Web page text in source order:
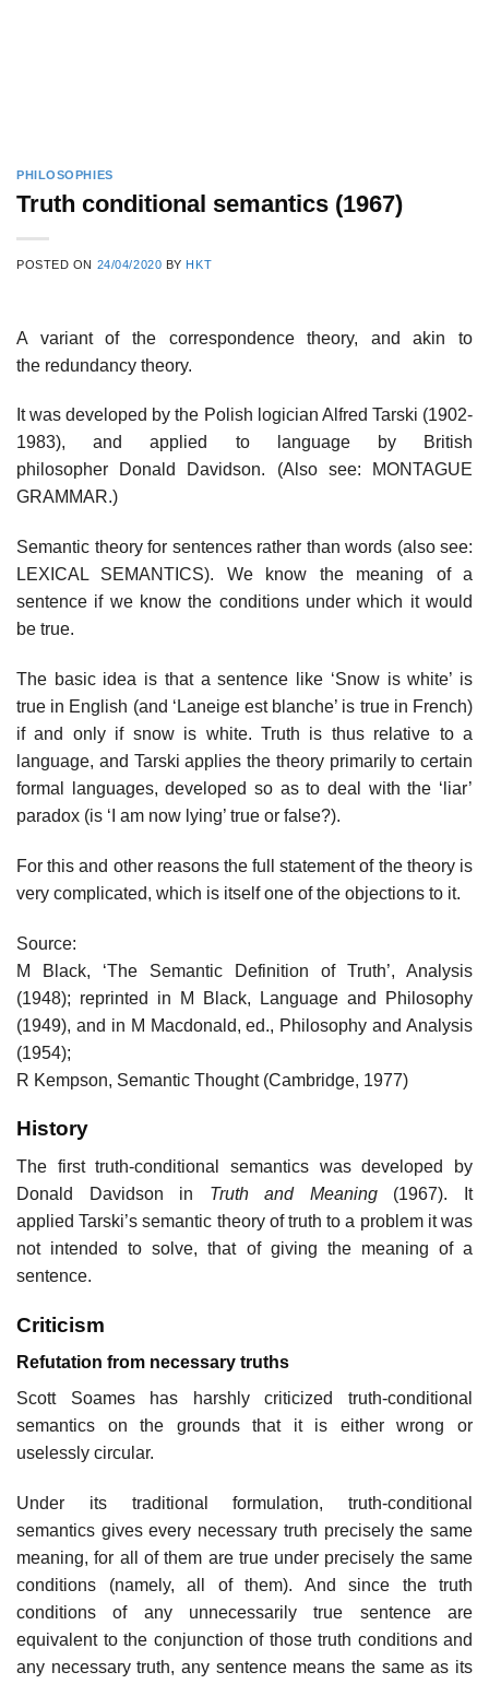
PHILOSOPHIES
Truth conditional semantics (1967)
POSTED ON 24/04/2020 BY HKT
A variant of the correspondence theory, and akin to
the redundancy theory.
It was developed by the Polish logician Alfred Tarski (1902-
1983), and applied to language by British
philosopher Donald Davidson. (Also see: MONTAGUE
GRAMMAR.)
Semantic theory for sentences rather than words (also see:
LEXICAL SEMANTICS). We know the meaning of a
sentence if we know the conditions under which it would
be true.
The basic idea is that a sentence like ‘Snow is white’ is
true in English (and ‘Laneige est blanche’ is true in French)
if and only if snow is white. Truth is thus relative to a
language, and Tarski applies the theory primarily to certain
formal languages, developed so as to deal with the ‘liar’
paradox (is ‘I am now lying’ true or false?).
For this and other reasons the full statement of the theory is
very complicated, which is itself one of the objections to it.
Source:
M Black, ‘The Semantic Definition of Truth’, Analysis
(1948); reprinted in M Black, Language and Philosophy
(1949), and in M Macdonald, ed., Philosophy and Analysis
(1954);
R Kempson, Semantic Thought (Cambridge, 1977)
History
The first truth-conditional semantics was developed by
Donald Davidson in Truth and Meaning(1967). It
applied Tarski’s semantic theory of truth to a problem it was
not intended to solve, that of giving the meaning of a
sentence.
Criticism
Refutation from necessary truths
Scott Soames has harshly criticized truth-conditional
semantics on the grounds that it is either wrong or
uselessly circular.
Under its traditional formulation, truth-conditional
semantics gives every necessary truth precisely the same
meaning, for all of them are true under precisely the same
conditions (namely, all of them). And since the truth
conditions of any unnecessarily true sentence are
equivalent to the conjunction of those truth conditions and
any necessary truth, any sentence means the same as its